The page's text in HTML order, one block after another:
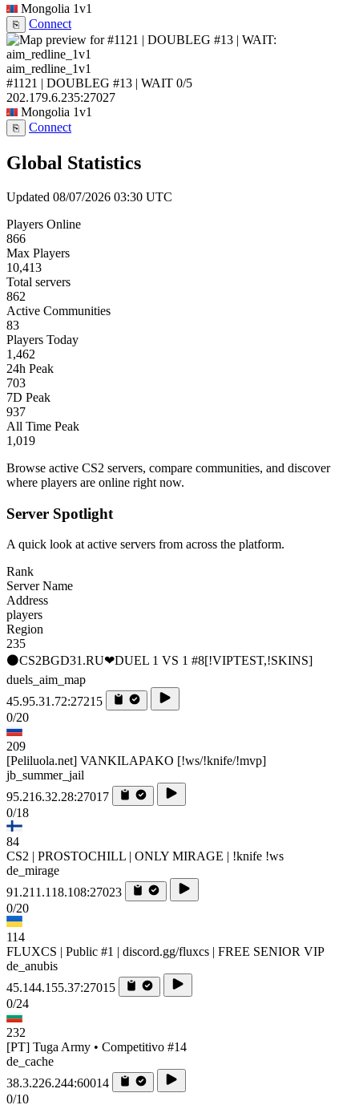
Mongolia 1v1
⎘ Connect
aim_redline_1v1
#1121 | DOUBLEG #13 | WAIT 0/5
202.179.6.235:27027
Mongolia 1v1
⎘ Connect
Global Statistics
Updated 08/07/2026 03:30 UTC
Players Online
866
Max Players
10,413
Total servers
862
Active Communities
83
Players Today
1,462
24h Peak
703
7D Peak
937
All Time Peak
1,019
Browse active CS2 servers, compare communities, and discover
where players are online right now.
Server Spotlight
A quick look at active servers from across the platform.
Rank
Server Name
Address
players
Region
235
⚫CS2BGD31.RU❤DUEL 1 VS 1 #8[!VIPTEST,!SKINS]
duels_aim_map
45.95.31.72:27215
0/20
209
[Peliluola.net] VANKILAPAKO [!ws/!knife/!mvp]
jb_summer_jail
95.216.32.28:27017
0/18
84
CS2 | PROSTOCHILL | ONLY MIRAGE | !knife !ws
de_mirage
91.211.118.108:27023
0/20
114
FLUXCS | Public #1 | discord.gg/fluxcs | FREE SENIOR VIP
de_anubis
45.144.155.37:27015
0/24
232
[PT] Tuga Army • Competitivo #14
de_cache
38.3.226.244:60014
0/10